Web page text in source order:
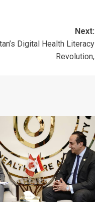
Next:
Digital Health Literacy
Revolution,